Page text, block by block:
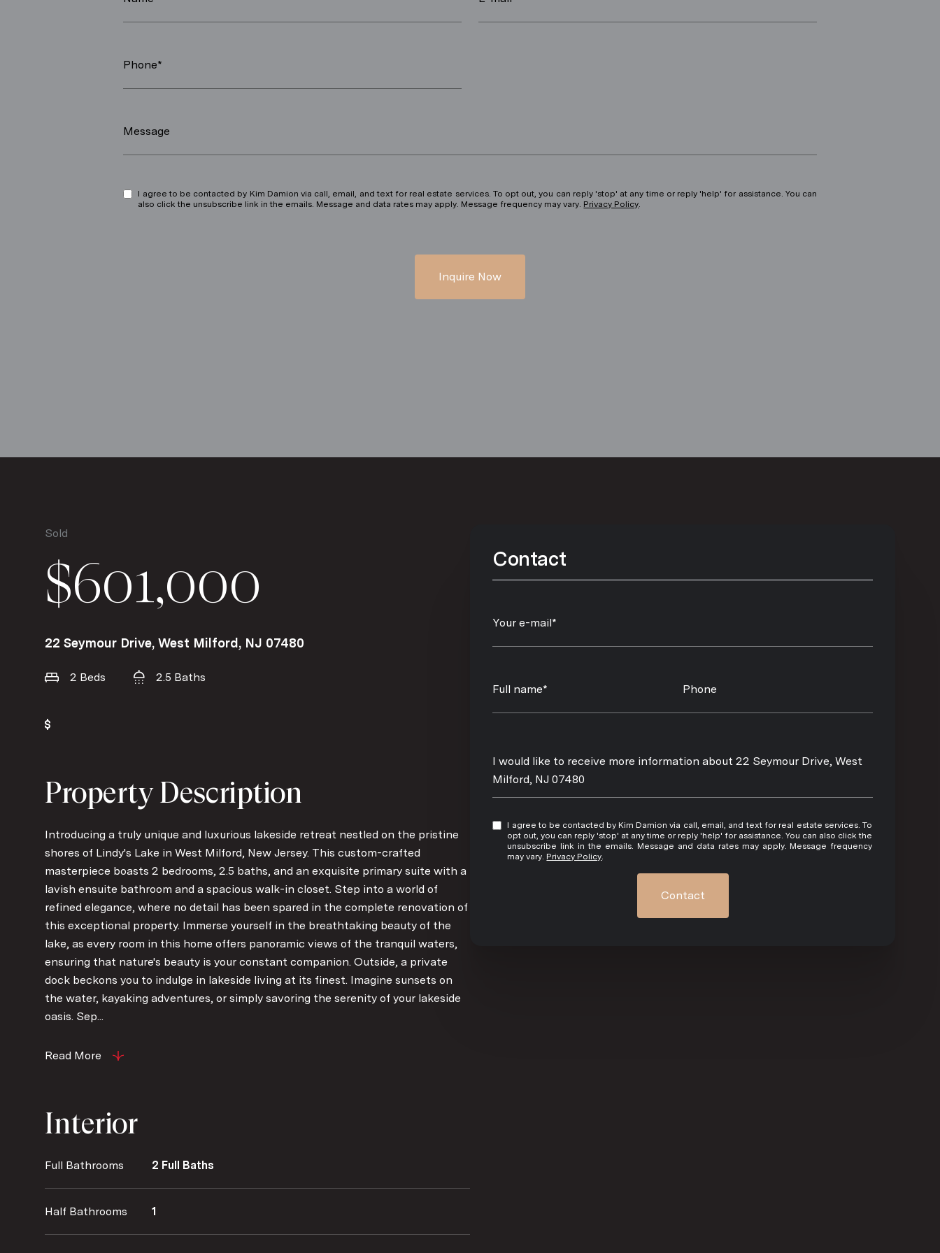
Phone*
Message
I agree to be contacted by Kim Damion via call, email, and text for real estate services. To opt out, you can reply 'stop' at any time or reply 'help' for assistance. You can
also click the unsubscribe link in the emails. Message and data rates may apply. Message frequency may vary. Privacy Policy
Inquire Now
Sold
$601,000
22 Seymour Drive, West Milford, NJ 07480
2 Beds 2.5 Baths
Property Description
Introducing a truly unique and luxurious lakeside retreat nestled on the pristine
shores of Lindy's Lake in West Milford, New Jersey. This custom-crafted
masterpiece boasts 2 bedrooms, 2.5 baths, and an exquisite primary suite with a
lavish ensuite bathroom and a spacious walk-in closet. Step into a world of
refined elegance, where no detail has been spared in the complete renovation of
this exceptional property. Immerse yourself in the breathtaking beauty of the
lake, as every room in this home offers panoramic views of the tranquil waters,
ensuring that nature's beauty is your constant companion. Outside, a private
dock beckons you to indulge in lakeside living at its finest. Imagine sunsets on
the water, kayaking adventures, or simply savoring the serenity of your lakeside
oasis. Sep...
Read More
Interior
Full Bathrooms 2 Full Baths
Half Bathrooms 1
Contact
Your e-mail*
Full name* Phone
Message
I would like to receive more information about 22 Seymour Drive, West
Milford, NJ 07480
I agree to be contacted by Kim Damion via call, email, and text for real estate services. To
opt out, you can reply 'stop' at any time or reply 'help' for assistance. You can also click the
unsubscribe link in the emails. Message and data rates may apply. Message frequency
may vary. Privacy Policy
Contact